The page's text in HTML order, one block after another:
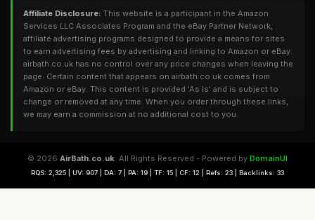
Affiliate Disclosure: This website is a participant in the Amazon
Services LLC Associates Program and the eBay Partner Network,
affiliate advertising programs designed to provide a means for sites
to earn advertising fees by advertising and linking to Amazon or eBay.
airbath.co.uk has no control over any price changes when leaving the
page. Certain content that appears on airbath.co.uk comes from
Amazon or eBay. This content is provided 'As Is' and is subject to
change or removed at any time. When you order through these links,
we may earn a commission at no additional cost to you.
© 2026 AirBath.co.uk. All Rights Reserved - Powered by DomainUI
RQS: 2,325 | UV: 907 | DA: 7 | PA: 19 | TF: 15 | CF: 12 | Refs: 23 | Backlinks: 33